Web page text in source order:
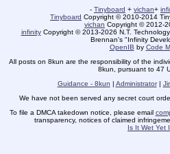
- Tinyboard + vichan+
Tinyboard Copyright © 2010-2014
vichan Copyright © 2012-
infinityCopyright © 2013-2026 N.T.
Brennan's "Infinity
OpenIB by Code
All posts on 8kun are the responsibility of the
8kun, pursuant to 47
Guidance - 8kun | Administrator|
We have not been served any secret court
To file a DMCA takedown notice, please email
transparency, notices of claimed
Is It Wet Yet